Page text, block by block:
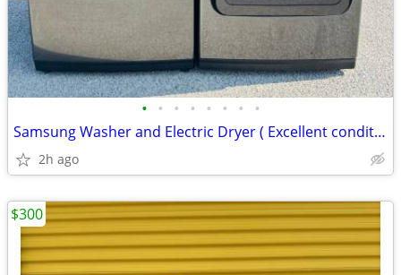
• • • • • • • •
Samsung Washer and Electric Dryer ( Excellent condition)
2h ago
$300